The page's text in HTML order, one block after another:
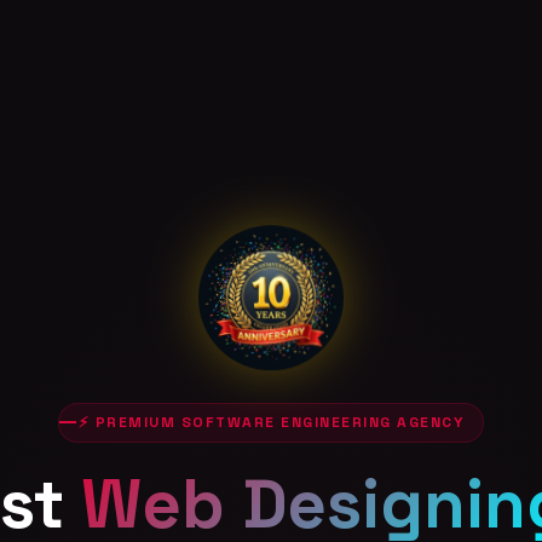
⚡ PREMIUM SOFTWARE ENGINEERING AGENCY
Web